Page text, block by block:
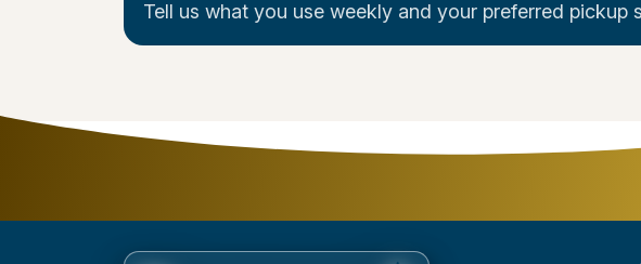
Tell us what you use weekly and your preferred pickup